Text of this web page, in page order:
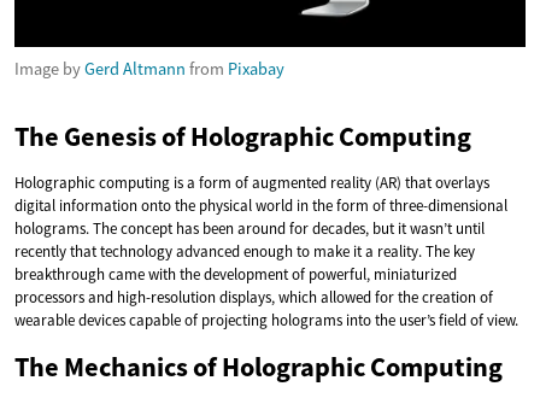
Image byGerd Altmann from Pixabay
The Genesis of Holographic Computing
Holographic computing is a form of augmented reality (AR) that overlays
digital information onto the physical world in the form of three-dimensional
holograms. The concept has been around for decades, but it wasn’t until
recently that technology advanced enough to make it a reality. The key
breakthrough came with the development of powerful, miniaturized
processors and high-resolution displays, which allowed for the creation of
wearable devices capable of projecting holograms into the user’s field of view.
The Mechanics of Holographic Computing